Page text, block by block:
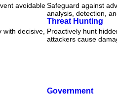
avoidable Safeguard against
analysis, detection,
decisive,
Threat Hunting
Proactively hunt
attackers cause
Government